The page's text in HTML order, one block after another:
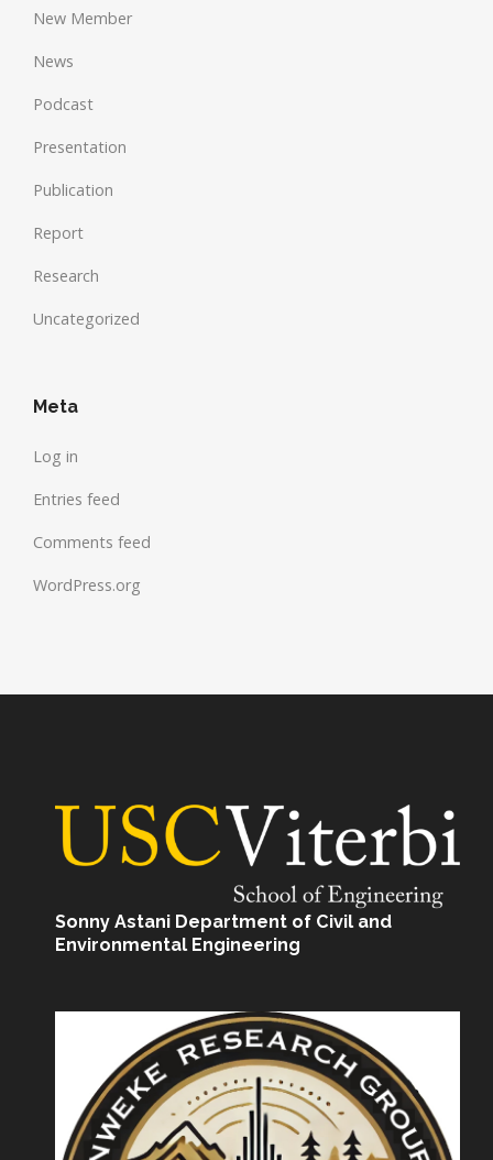
New Member
News
Podcast
Presentation
Publication
Report
Research
Uncategorized
Meta
Log in
Entries feed
Comments feed
WordPress.org
Sonny Astani Department of Civil and
Environmental Engineering